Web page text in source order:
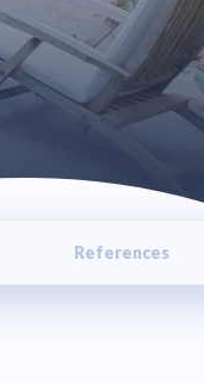
References